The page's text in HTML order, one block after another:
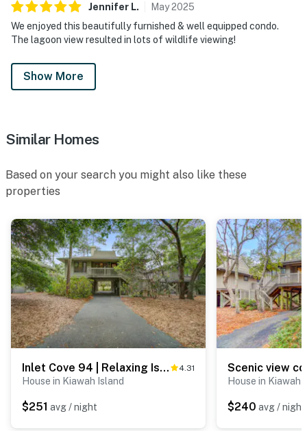
Jennifer L. May2025
We enjoyed this beautifully furnished & well equipped condo.
The lagoon view resulted in lots of wildlife viewing!
Show More
Similar Homes
Based on your search you might also like these
properties
Inlet Cove 94 | Relaxing Island Escape Near the Beach 4.31
House in Kiawah Island
$251 avg / night
House in Kiawah
$240 avg / night